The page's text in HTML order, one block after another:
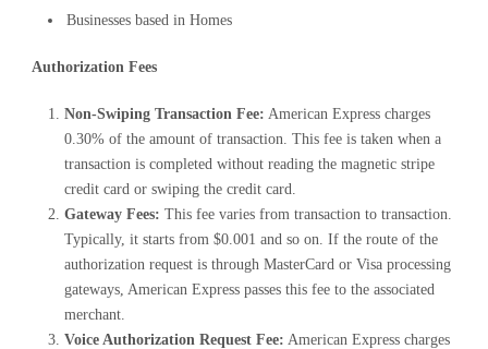
Businesses based in Homes
Authorization Fees
Non-Swiping Transaction Fee: American Express charges
0.30% of the amount of transaction. This fee is taken when a
transaction is completed without reading the magnetic stripe
credit card or swiping the credit card.
Gateway Fees: This fee varies from transaction to transaction.
Typically, it starts from $0.001 and so on. If the route of the
authorization request is through MasterCard or Visa processing
gateways, American Express passes this fee to the associated
merchant.
Voice Authorization Request Fee: American Express charges